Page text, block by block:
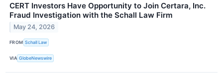
CERT Investors Have Opportunity to Join Certara, Inc.
Fraud Investigation with the Schall Law Firm
May 24, 2026
FROM Schall Law
VIA GlobeNewswire